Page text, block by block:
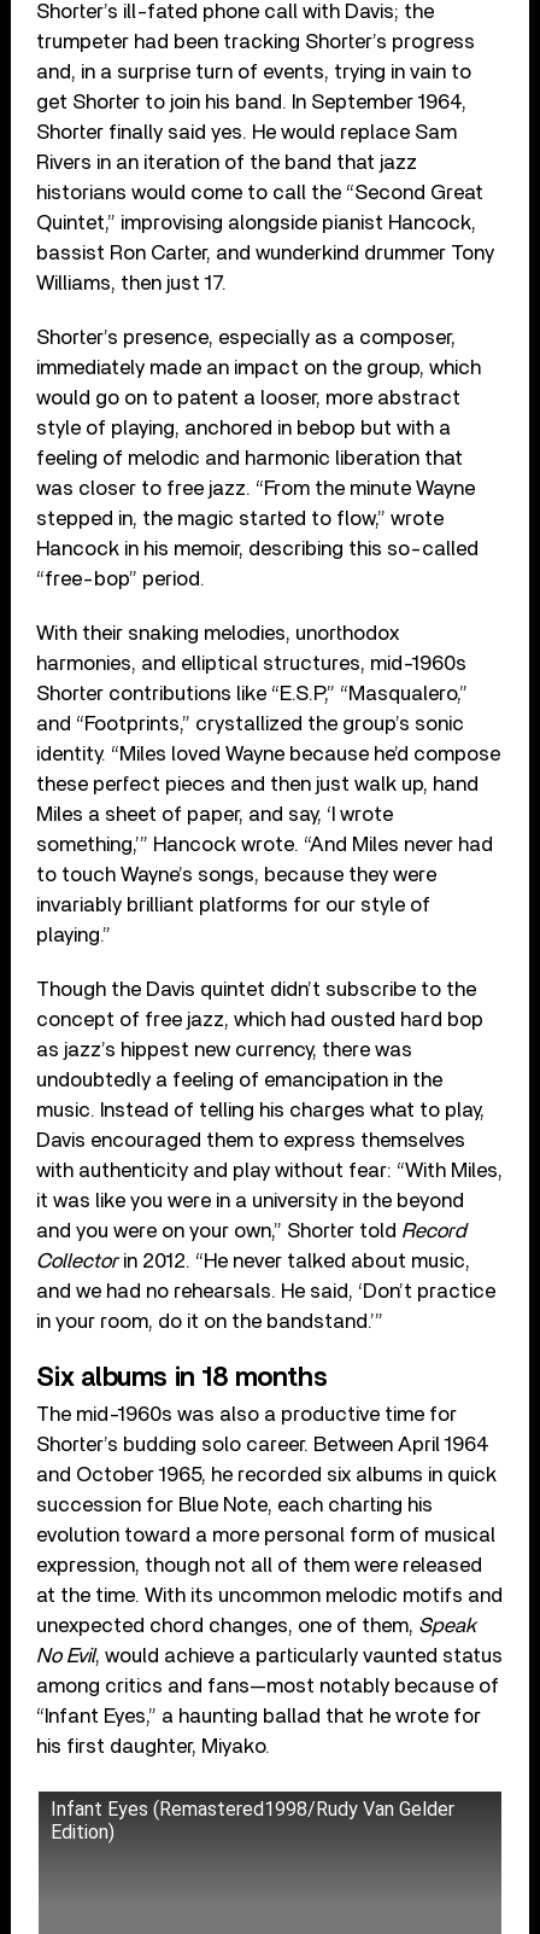
Shorter’s ill-fated phone call with Davis; the
trumpeter had been tracking Shorter’s progress
and, in a surprise turn of events, trying in vain to
get Shorter to join his band. In September 1964,
Shorter finally said yes. He would replace Sam
Rivers in an iteration of the band that jazz
historians would come to call the “Second Great
Quintet,” improvising alongside pianist Hancock,
bassist Ron Carter, and wunderkind drummer Tony
Williams, then just 17.
Shorter’s presence, especially as a composer,
immediately made an impact on the group, which
would go on to patent a looser, more abstract
style of playing, anchored in bebop but with a
feeling of melodic and harmonic liberation that
was closer to free jazz. “From the minute Wayne
stepped in, the magic started to flow,” wrote
Hancock in his memoir, describing this so-called
“free-bop” period.
With their snaking melodies, unorthodox
harmonies, and elliptical structures, mid-1960s
Shorter contributions like “E.S.P,” “Masqualero,”
and “Footprints,” crystallized the group’s sonic
identity. “Miles loved Wayne because he’d compose
these perfect pieces and then just walk up, hand
Miles a sheet of paper, and say, ‘I wrote
something,’” Hancock wrote. “And Miles never had
to touch Wayne’s songs, because they were
invariably brilliant platforms for our style of
playing.”
Though the Davis quintet didn’t subscribe to the
concept of free jazz, which had ousted hard bop
as jazz’s hippest new currency, there was
undoubtedly a feeling of emancipation in the
music. Instead of telling his charges what to play,
Davis encouraged them to express themselves
with authenticity and play without fear: “With Miles,
it was like you were in a university in the beyond
and you were on your own,” Shorter told Record
Collectorin 2012. “He never talked about music,
and we had no rehearsals. He said, ‘Don’t practice
in your room, do it on the bandstand.’”
Six albums in 18 months
The mid-1960s was also a productive time for
Shorter’s budding solo career. Between April 1964
and October 1965, he recorded six albums in quick
succession for Blue Note, each charting his
evolution toward a more personal form of musical
expression, though not all of them were released
at the time. With its uncommon melodic motifs and
unexpected chord changes, one of them, Speak
No Evil, would achieve a particularly vaunted status
among critics and fans—most notably because of
“Infant Eyes,” a haunting ballad that he wrote for
his first daughter, Miyako.
Infant Eyes (Remastered1998/Rudy Van Gelder
Edition)